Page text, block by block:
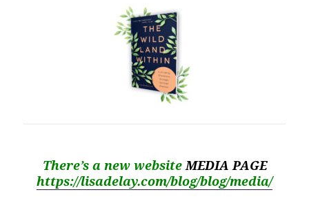
There’s a new website MEDIA PAGE
https://lisadelay.com/blog/blog/media/